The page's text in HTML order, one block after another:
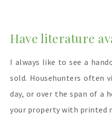
Have literature
I always like to see a
sold. Househunters often
day, or over the span of a
your property with printed